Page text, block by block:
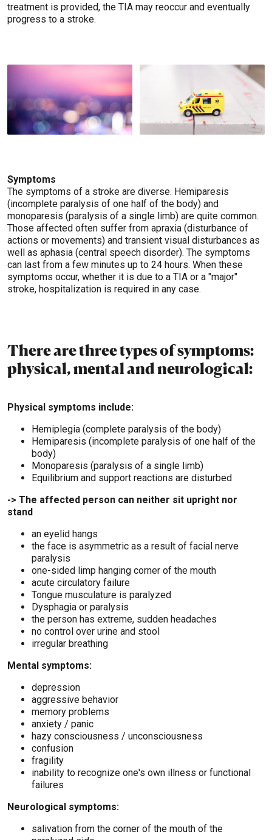
treatment is provided, the TIA may reoccur and eventually
progress to a stroke.
Symptoms
The symptoms of a stroke are diverse. Hemiparesis
(incomplete paralysis of one half of the body) and
monoparesis (paralysis of a single limb) are quite common.
Those affected often suffer from apraxia (disturbance of
actions or movements) and transient visual disturbances as
well as aphasia (central speech disorder). The symptoms
can last from a few minutes up to 24 hours. When these
symptoms occur, whether it is due to a TIA or a "major"
stroke, hospitalization is required in any case.
There are three types of symptoms:
physical, mental and neurological:
Physical symptoms include:
Hemiplegia (complete paralysis of the body)
Hemiparesis (incomplete paralysis of one half of the
body)
Monoparesis (paralysis of a single limb)
Equilibrium and support reactions are disturbed
-> The affected person can neither sit upright nor
stand
an eyelid hangs
the face is asymmetric as a result of facial nerve
paralysis
one-sided limp hanging corner of the mouth
acute circulatory failure
Tongue musculature is paralyzed
Dysphagia or paralysis
the person has extreme, sudden headaches
no control over urine and stool
irregular breathing
Mental symptoms:
depression
aggressive behavior
memory problems
anxiety / panic
hazy consciousness / unconsciousness
confusion
fragility
inability to recognize one's own illness or functional
failures
Neurological symptoms:
salivation from the corner of the mouth of the